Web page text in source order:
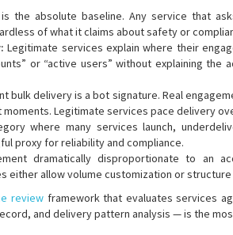
is the absolute baseline. Any service that
of what it claims about safety or
Legitimate services explain where their
or “active users” without explaining the
bulk delivery is a bot signature. Real
Legitimate services pace delivery
where many services launch,
proxy for reliability and compliance.
dramatically disproportionate to an
either allow volume customization or
review framework that evaluates services
and delivery pattern analysis — is the